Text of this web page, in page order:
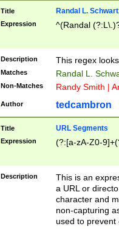
Title Randal L.
Expression ^(Randal
Description This regex
Matches Randal L.
Non-Matches Randy Smith |
Author tedcambron
Title URL Segments
Expression (?:[a-zA-Z0-
Description
This is an
a URL or
character and
non-capturing
used to prevent